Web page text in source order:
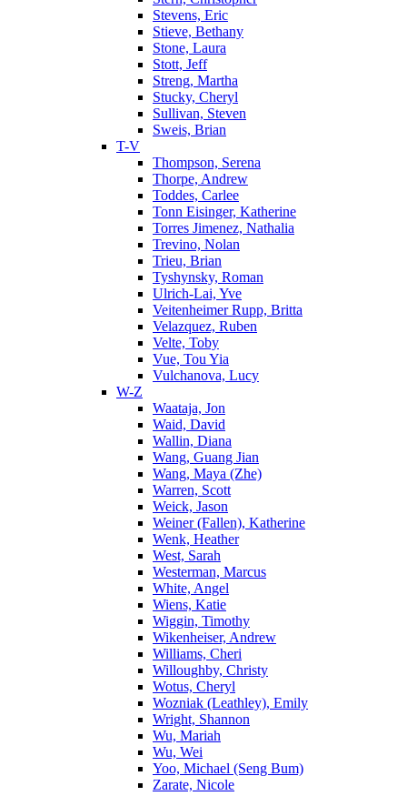
Stevens, Eric
Stieve, Bethany
Stone, Laura
Stott, Jeff
Streng, Martha
Stucky, Cheryl
Sullivan, Steven
Sweis, Brian
T-V
Thompson, Serena
Thorpe, Andrew
Toddes, Carlee
Tonn Eisinger, Katherine
Torres Jimenez, Nathalia
Trevino, Nolan
Trieu, Brian
Tyshynsky, Roman
Ulrich-Lai, Yve
Veitenheimer Rupp, Britta
Velazquez, Ruben
Velte, Toby
Vue, Tou Yia
Vulchanova, Lucy
W-Z
Waataja, Jon
Waid, David
Wallin, Diana
Wang, Guang Jian
Wang, Maya (Zhe)
Warren, Scott
Weick, Jason
Weiner (Fallen), Katherine
Wenk, Heather
West, Sarah
Westerman, Marcus
White, Angel
Wiens, Katie
Wiggin, Timothy
Wikenheiser, Andrew
Williams, Cheri
Willoughby, Christy
Wotus, Cheryl
Wozniak (Leathley), Emily
Wright, Shannon
Wu, Mariah
Wu, Wei
Yoo, Michael (Seng Bum)
Zarate, Nicole